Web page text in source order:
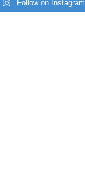
Follow on Instagram